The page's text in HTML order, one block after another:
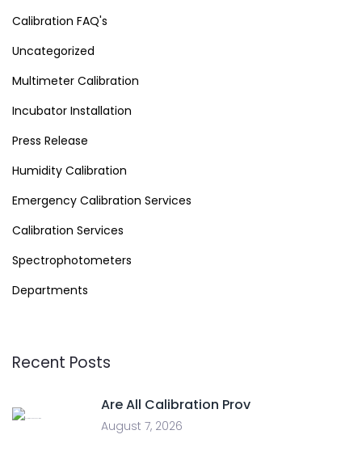
Calibration FAQ's
Uncategorized
Multimeter Calibration
Incubator Installation
Press Release
Humidity Calibration
Emergency Calibration Services
Calibration Services
Spectrophotometers
Departments
Recent Posts
Are All Calibration Prov
August 7, 2026